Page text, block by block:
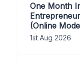
One Month
(Online
1st Aug 2026